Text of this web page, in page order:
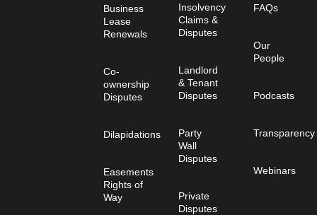
Business
Lease
Renewals
Co-
ownership
Disputes
Dilapidations
Easements
Rights of
Way
Insolvency
Claims &
Disputes
Landlord
& Tenant
Disputes
Party
Wall
Disputes
Private
Disputes
FAQs
Our
People
Podcasts
Transparency
Webinars